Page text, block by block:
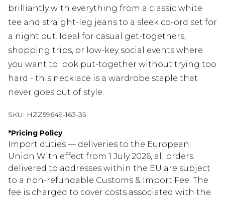
brilliantly with everything from a classic white
tee and straight-leg jeans to a sleek co-ord set for
a night out. Ideal for casual get-togethers,
shopping trips, or low-key social events where
you want to look put-together without trying too
hard - this necklace is a wardrobe staple that
never goes out of style.
SKU: HZZ59649-163-35
*Pricing Policy
Import duties — deliveries to the European
Union With effect from 1 July 2026, all orders
delivered to addresses within the EU are subject
to a non-refundable Customs & Import Fee. The
fee is charged to cover costs associated with the